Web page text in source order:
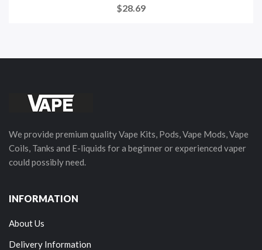
$28.69
We provide premium quality Vape Kits, Pods, Vape Mods, Vape
Coils, Tanks and E-liquids for a beginner or experienced vaper
could possibly need.
INFORMATION
About Us
Delivery Information